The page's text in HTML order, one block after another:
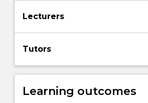
well
environmental
is…
more
Lecturers
Tutors
Learning outcomes